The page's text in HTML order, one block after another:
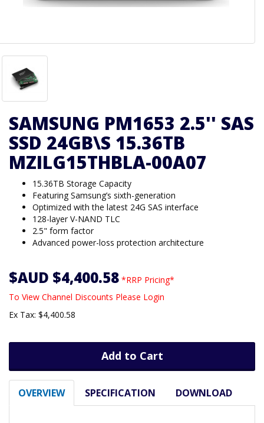
SAMSUNG PM1653 2.5'' SAS
SSD 24GB\S 15.36TB
MZILG15THBLA-00A07
15.36TB Storage Capacity
Featuring Samsung’s sixth-generation
Optimized with the latest 24G SAS interface
128-layer V-NAND TLC
2.5" form factor
Advanced power-loss protection architecture
$AUD $4,400.58 *RRP Pricing*
To View Channel Discounts Please Login
Ex Tax: $4,400.58
Add to Cart
OVERVIEW SPECIFICATION DOWNLOAD